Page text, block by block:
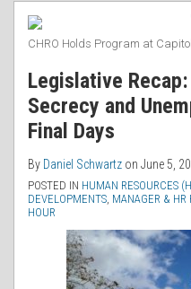
CHRO Holds Program at Capitol
Legislative
Secrecy and
Final Days
By Daniel Schwartz on June 5,
POSTED IN HUMAN RESOURCES
DEVELOPMENTS MANAGER & HR
HOUR
RSS